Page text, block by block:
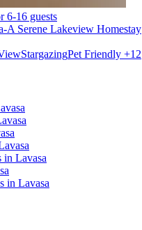
6-16 guests
A Serene Lakeview Homestay
StargazingPet Friendly +12
in Lavasa
in Lavasa